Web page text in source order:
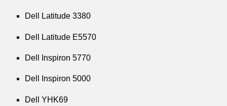
Dell Latitude 3380
Dell Latitude E5570
Dell Inspiron 5770
Dell Inspiron 5000
Dell YHK69